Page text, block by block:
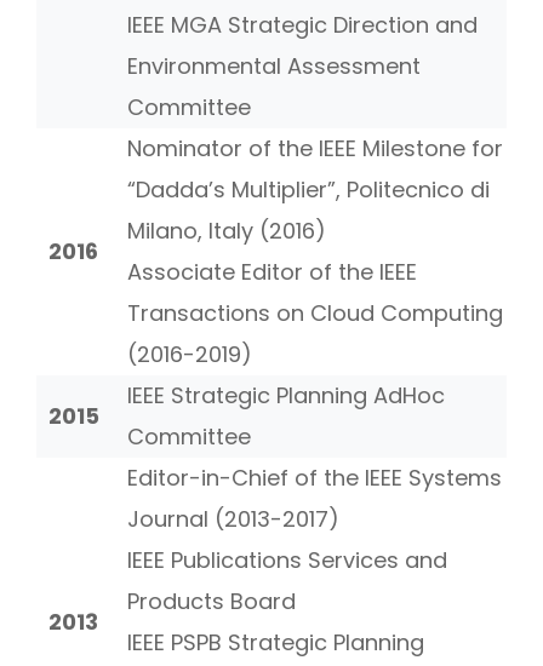
IEEE MGA Strategic Direction and
Environmental Assessment
Committee
2016
Nominator of the IEEE Milestone for
“Dadda’s Multiplier”, Politecnico di
Milano, Italy (2016)
Associate Editor of the IEEE
Transactions on Cloud Computing
(2016-2019)
2015
IEEE Strategic Planning AdHoc
Committee
2013
Editor-in-Chief of the IEEE Systems
Journal (2013-2017)
IEEE Publications Services and
Products Board
IEEE PSPB Strategic Planning